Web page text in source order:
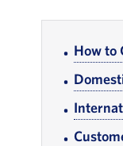
In-How to